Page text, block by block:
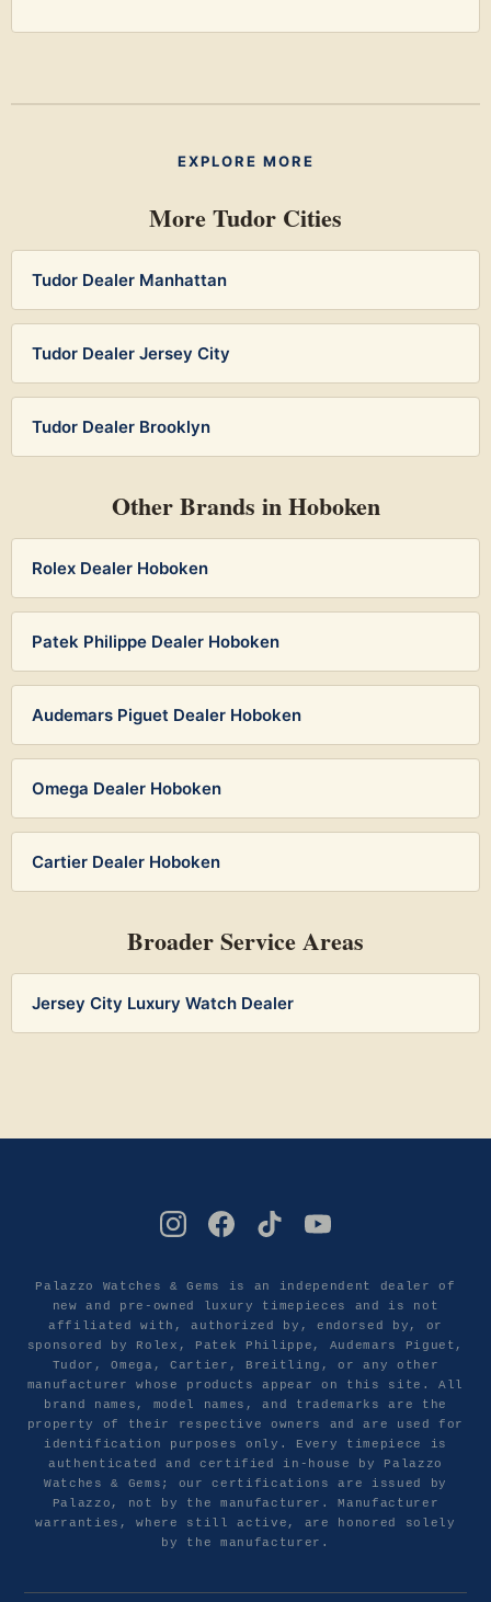
EXPLORE MORE
More Tudor Cities
Tudor Dealer Manhattan
Tudor Dealer Jersey City
Tudor Dealer Brooklyn
Other Brands in Hoboken
Rolex Dealer Hoboken
Patek Philippe Dealer Hoboken
Audemars Piguet Dealer Hoboken
Omega Dealer Hoboken
Cartier Dealer Hoboken
Broader Service Areas
Jersey City Luxury Watch Dealer
Palazzo Watches & Gems is an independent dealer of
new and pre-owned luxury timepieces and is not
affiliated with, authorized by, endorsed by, or
sponsored by Rolex, Patek Philippe, Audemars Piguet,
Tudor, Omega, Cartier, Breitling, or any other
manufacturer whose products appear on this site. All
brand names, model names, and trademarks are the
property of their respective owners and are used for
identification purposes only. Every timepiece is
authenticated and certified in-house by Palazzo
Watches & Gems; our certifications are issued by
Palazzo, not by the manufacturer. Manufacturer
warranties, where still active, are honored solely
by the manufacturer.